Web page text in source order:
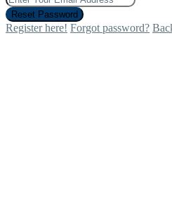
Reset Password
Register here! Forgot password?